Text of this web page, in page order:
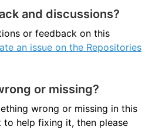
and discussions?
or feedback on this
an issue on the Repositories
or missing?
wrong or missing in this
help fixing it, then please